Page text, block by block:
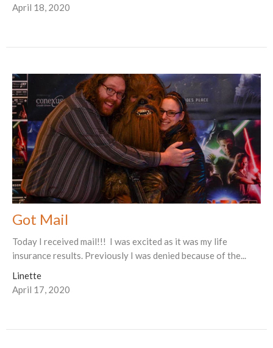
April 18, 2020
Got Mail
Today I received mail!!! I was excited as it was my life
insurance results. Previously I was denied because of the...
Linette
April 17, 2020